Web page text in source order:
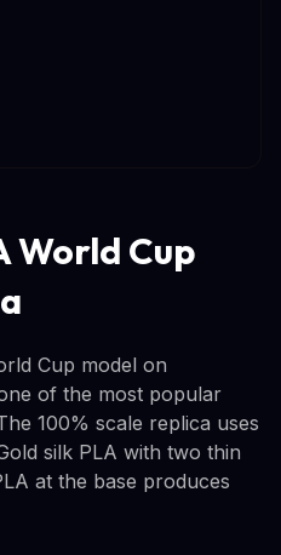
World Cup
Cup model on
of the most popular
100% scale replica uses
silk PLA with two thin
at the base produces